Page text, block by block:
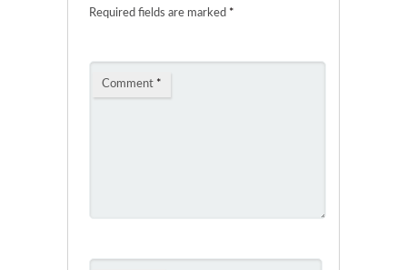
Required fields are marked *
Comment *